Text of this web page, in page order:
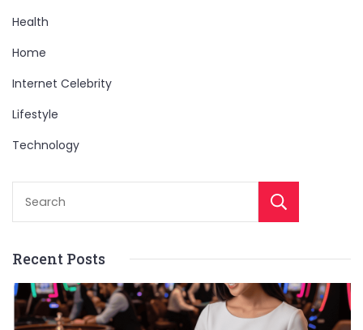
Health
Home
Internet Celebrity
Lifestyle
Technology
Recent Posts